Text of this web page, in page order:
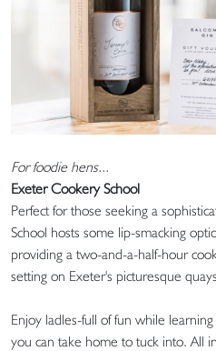
For foodie hens...
Exeter Cookery School
Perfect for those seeking a
School hosts some lip-smacking
providing a two-and-a-half-hour
setting on Exeter's picturesque
Enjoy ladles-full of fun while
you can take home to tuck into. All